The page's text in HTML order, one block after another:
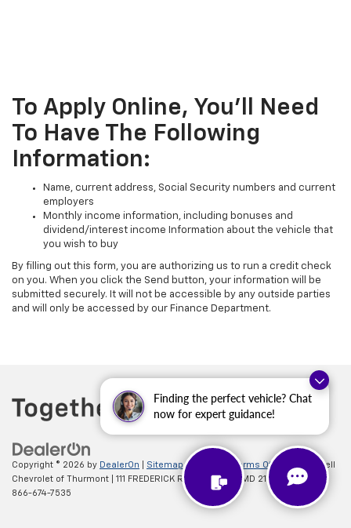
Finding the perfect vehicle? Chat
now for expert guidance!
To Apply Online, You'll Need
To Have The Following
Information:
Name, current address, Social Security numbers and current
employers
Monthly income information, including bonuses and
dividend/interest income Information about the vehicle that
you wish to buy
By filling out this form, you are authorizing us to run a credit check
on you. When you click the Send button, your information will be
submitted securely. It will not be accessible by any outside parties
and will only be accessed by our Finance Department.
Copyright © 2026 by DealerOn Sitemap| Terms Of Use
| Criswell
Chevrolet of Thurmont
111 FREDERICK RD, Thurmont, MD 21788
| Sales:
866-674-7535